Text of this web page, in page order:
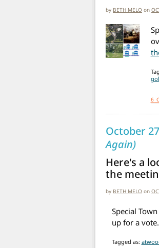
by BETH MELO on
6
October
Again)
Here's a
the
by BETH MELO on
Special
up for a
Tagged as: